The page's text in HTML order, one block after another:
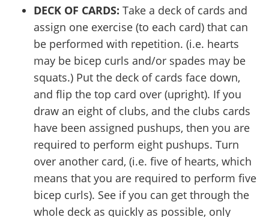
DECK OF CARDS: Take a deck of cards and
assign one exercise (to each card) that can
be performed with repetition. (i.e. hearts
may be bicep curls and/or spades may be
squats.) Put the deck of cards face down,
and flip the top card over (upright). If you
draw an eight of clubs, and the clubs cards
have been assigned pushups, then you are
required to perform eight pushups. Turn
over another card, (i.e. five of hearts, which
means that you are required to perform five
bicep curls). See if you can get through the
whole deck as quickly as possible, only